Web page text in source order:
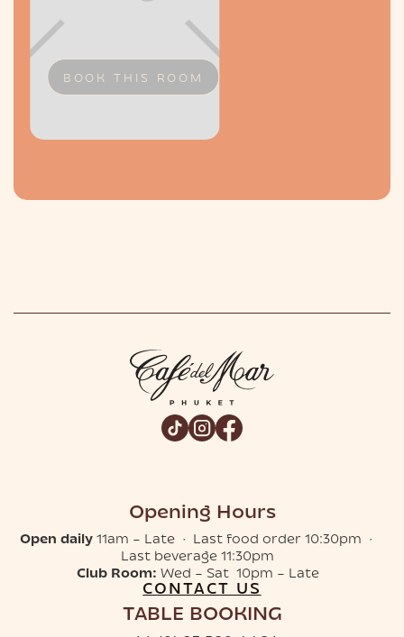
BOOK THIS ROOM
Opening Hours
Open daily11am – Late · Last food order 10:30pm ·
Last beverage 11:30pm
Club Room: Wed – Sat 10pm – Late
CONTACT US
TABLE BOOKING